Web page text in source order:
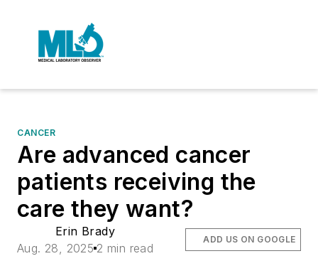
CANCER
Are advanced cancer
patients receiving the
care they want?
Erin Brady
Aug. 28, 2025 2 min read
ADD US ON GOOGLE